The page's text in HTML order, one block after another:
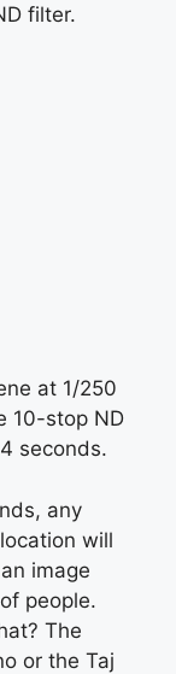
filter.
at 1/250
10-stop ND
seconds.
any
will
image
people.
The
or the Taj